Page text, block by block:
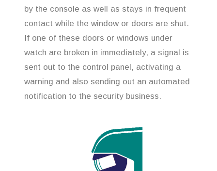
by the console as well as stays in frequent
contact while the window or doors are shut.
If one of these doors or windows under
watch are broken in immediately, a signal is
sent out to the control panel, activating a
warning and also sending out an automated
notification to the security business.